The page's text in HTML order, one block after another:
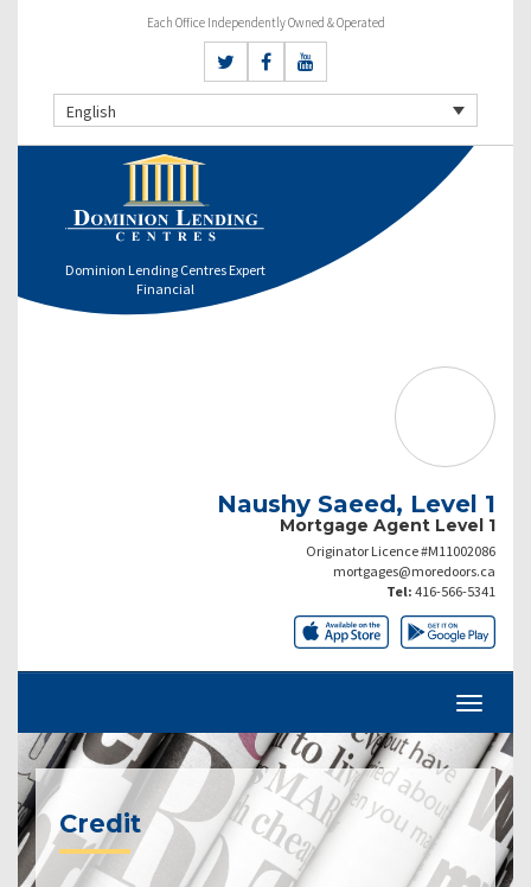
Each Office Independently Owned & Operated
English
Dominion Lending Centres Expert
Financial
Naushy Saeed, Level 1
Mortgage Agent Level 1
Originator Licence #M11002086
mortgages@moredoors.ca
Tel: 416-566-5341
Credit